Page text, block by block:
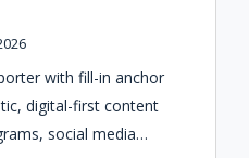
with fill-in anchor
digital-first content
social media